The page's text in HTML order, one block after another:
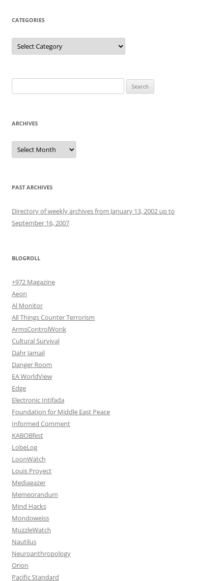
CATEGORIES
Categories
for:
ARCHIVES
Archives
PAST ARCHIVES
Directory of weekly archives from January 13, 2002 up to
September 16, 2007
BLOGROLL
+972 Magazine
Aeon
Al Monitor
All Things Counter Terrorism
ArmsControlWonk
Cultural Survival
Dahr Jamail
Danger Room
EA WorldView
Edge
Electronic Intifada
Foundation for Middle East Peace
Informed Comment
KABOBfest
LobeLog
LoonWatch
Louis Proyect
Mediagazer
Memeorandum
Mind Hacks
Mondoweiss
MuzzleWatch
Nautilus
Neuroanthropology
Orion
Pacific Standard